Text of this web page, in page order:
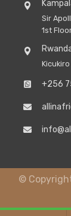
Sir
1st
+256
©